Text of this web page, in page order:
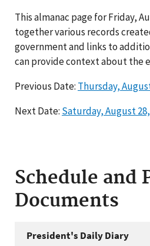
This almanac page for Friday,
together various records
government and links to
can provide context about the
Previous Date: Thursday,
Next Date: Saturday, August 28,
Schedule and
Documents
President's Daily Diary